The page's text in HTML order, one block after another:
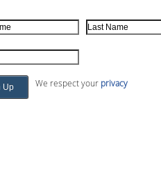
Last Name
Address
We respect your privacy